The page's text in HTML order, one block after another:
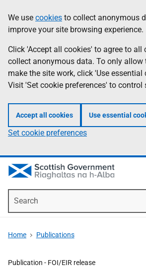
to
main
content
help
Information
We use cookies to collect anonymous
improve your site browsing experience.
Click 'Accept all cookies' to agree to all
collect anonymous data. To only allow
make the site work, click 'Use essential
Visit 'Set cookie preferences' to control
Accept all cookies Use essential
Set cookie preferences
Home Publications
Publication - FOI/EIR release